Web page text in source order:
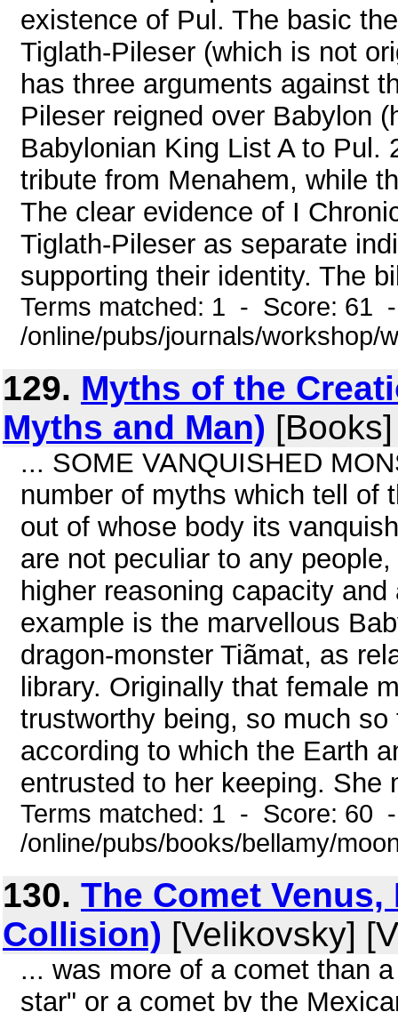
existence of Pul. The basic
Tiglath-Pileser (which is not
has three arguments against
Pileser reigned over Babylon
Babylonian King List A to Pul.
tribute from Menahem, while
The clear evidence of I
Tiglath-Pileser as separate
supporting their identity. The
Terms matched: 1 - Score: 61
/online/pubs/journals/workshop/
129. Myths of the
Myths and Man) [Books]
... SOME VANQUISHED
number of myths which tell of
out of whose body its
are not peculiar to any
higher reasoning capacity
example is the marvellous
dragon-monster Tiãmat, as
library. Originally that female
trustworthy being, so much
according to which the Earth
entrusted to her keeping. She
Terms matched: 1 - Score: 60
/online/pubs/books/bellamy/
130. The Comet
Collision) [Velikovsky]
... was more of a comet than
star" or a comet by the